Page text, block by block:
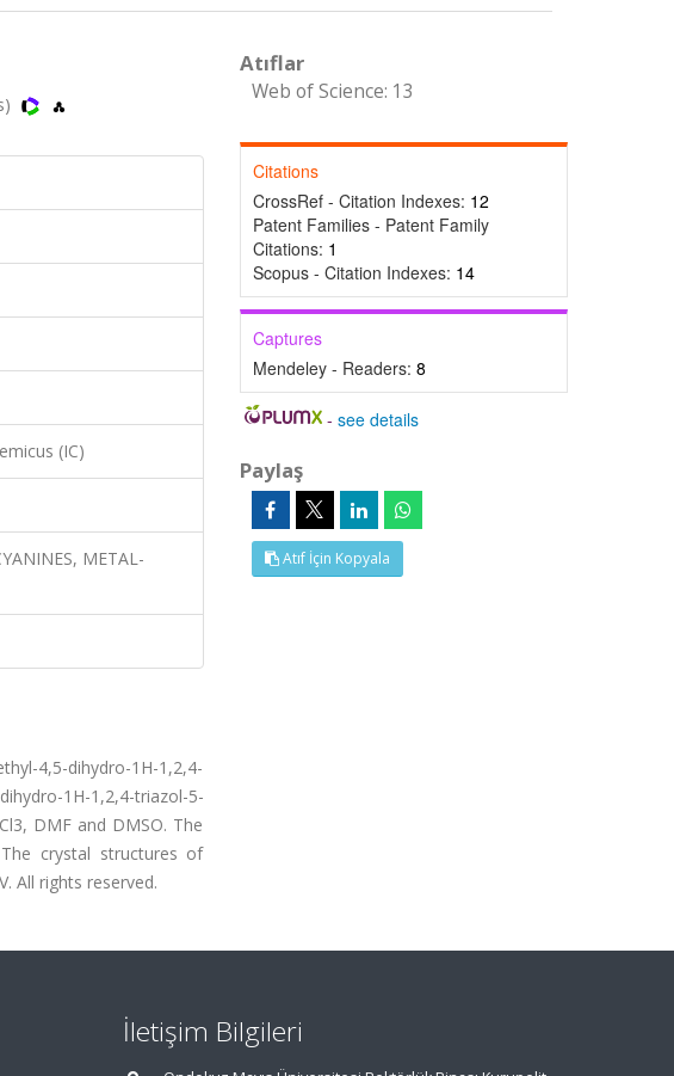
(IC)
METAL-
4,5-dihydro-1H-1,2,4-
1H-1,2,4-triazol-5-
DMF and DMSO. The
crystal structures of
All rights reserved.
Atıflar
Web of Science: 13
Citations
CrossRef - Citation Indexes: 12
Patent Families - Patent Family
Citations: 1
Scopus - Citation Indexes: 14
Captures
Mendeley - Readers: 8
-see details
Paylaş
Atıf İçin Kopyala
İletişim Bilgileri